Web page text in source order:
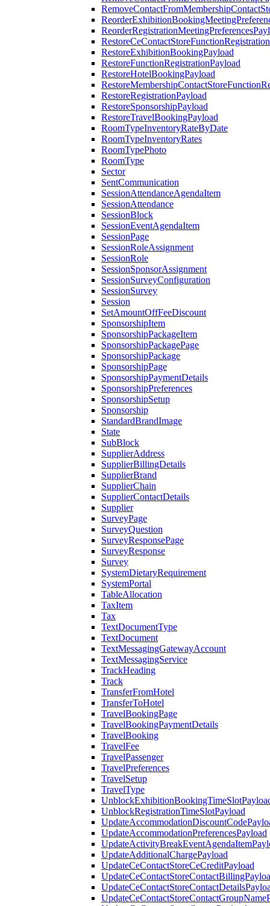
RestoreExhibitionBookingPayload
RestoreFunctionRegistrationPayload
RestoreHotelBookingPayload
RestoreRegistrationPayload
RestoreSponsorshipPayload
RestoreTravelBookingPayload
RoomTypeInventoryRateByDate
RoomTypeInventoryRates
RoomTypePhoto
RoomType
Sector
SentCommunication
SessionAttendanceAgendaItem
SessionAttendance
SessionBlock
SessionEventAgendaItem
SessionPage
SessionRoleAssignment
SessionRole
SessionSponsorAssignment
SessionSurveyConfiguration
SessionSurvey
Session
SetAmountOffFeeDiscount
SponsorshipItem
SponsorshipPackageItem
SponsorshipPackagePage
SponsorshipPackage
SponsorshipPage
SponsorshipPaymentDetails
SponsorshipPreferences
SponsorshipSetup
Sponsorship
StandardBrandImage
State
SubBlock
SupplierAddress
SupplierBillingDetails
SupplierBrand
SupplierChain
SupplierContactDetails
Supplier
SurveyPage
SurveyQuestion
SurveyResponsePage
SurveyResponse
Survey
SystemDietaryRequirement
SystemPortal
TableAllocation
TaxItem
Tax
TextDocumentType
TextDocument
TextMessagingGatewayAccount
TextMessagingService
TrackHeading
Track
TransferFromHotel
TransferToHotel
TravelBookingPage
TravelBookingPaymentDetails
TravelBooking
TravelFee
TravelPassenger
TravelPreferences
TravelSetup
TravelType
UnblockRegistrationTimeSlotPayload
UpdateAccommodationPreferencesPayload
UpdateAdditionalChargePayload
UpdateCeContactStoreCeCreditPayload